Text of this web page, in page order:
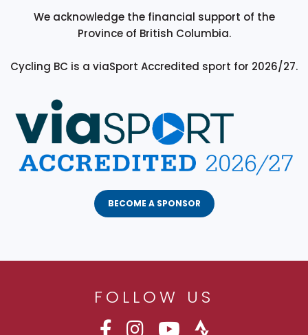
We acknowledge the financial support of the
Province of British Columbia.
Cycling BC is a viaSport Accredited sport for 2026/27.
BECOME A SPONSOR
FOLLOW US